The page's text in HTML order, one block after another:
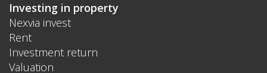
Investing in property
Nexvia invest
Rent
Investment return
Valuation